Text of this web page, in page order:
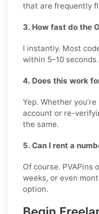
that are frequently
3. How fast do the
I instantly. Most
within 5–10 seconds.
4. Does this work
Yep. Whether
account or re-
the same.
5. Can I rent a
Of course. PVAPins
weeks, or even
option.